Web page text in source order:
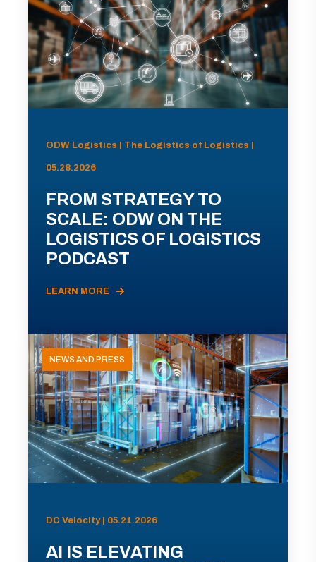
ODW Logistics | The Logistics of Logistics |
05.28.2026
FROM STRATEGY TO
SCALE: ODW ON THE
LOGISTICS OF LOGISTICS
PODCAST
LEARN MORE
NEWS AND PRESS
DC Velocity | 05.21.2026
AI IS ELEVATING